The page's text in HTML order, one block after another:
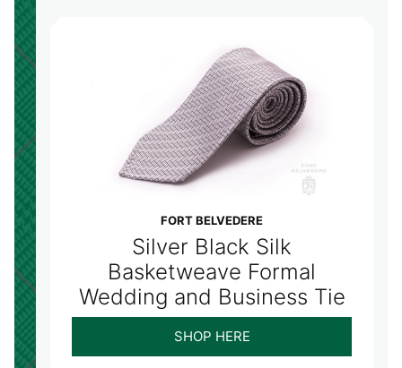
FORT BELVEDERE
Silver Black Silk
Basketweave Formal
Wedding and Business Tie
SHOP HERE